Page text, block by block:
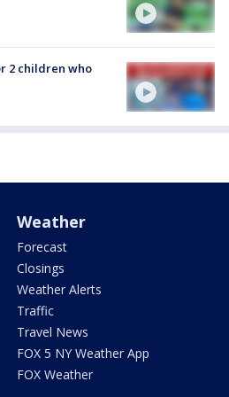
2 children who
Weather
Forecast
Closings
Weather Alerts
Traffic
Travel News
FOX 5 NY Weather App
FOX Weather